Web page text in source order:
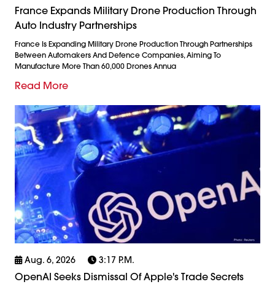
France Expands Military Drone Production Through
Auto Industry Partnerships
France Is Expanding Military Drone Production Through Partnerships
Between Automakers And Defence Companies, Aiming To
Manufacture More Than 60,000 Drones Annua
Read More
Aug. 6, 2026 3:17 P.m.
OpenAI Seeks Dismissal Of Apple's Trade Secrets